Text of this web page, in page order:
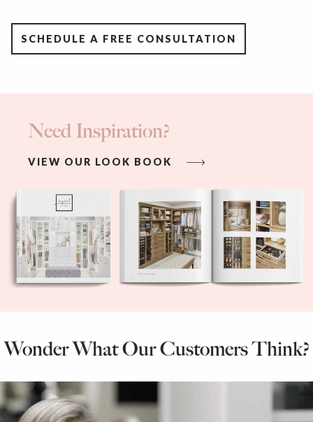
SCHEDULE A FREE CONSULTATION
Need Inspiration?
VIEW OUR LOOK BOOK
Wonder What Our Customers Think?